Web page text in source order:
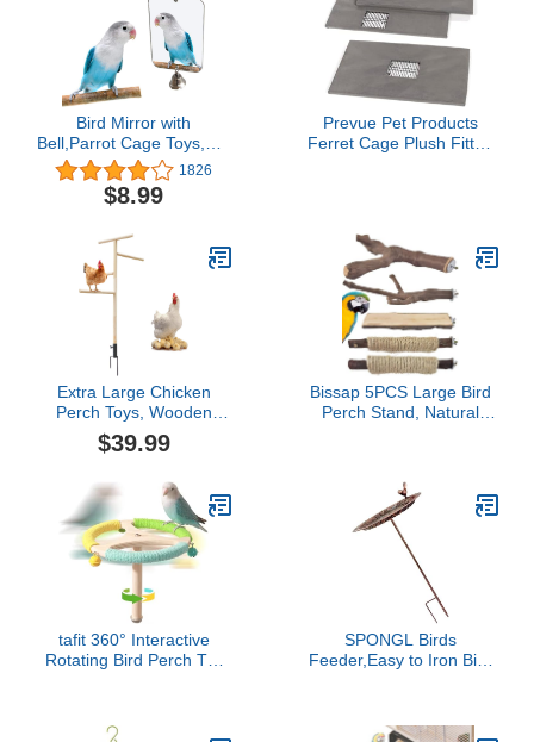
Bird Mirror with
Bell,Parrot Cage Toys,Pet
Bird Acrylic Mirror with
Mirror for Greys Parakeet
Cockatoo Cockatiel
Canaries Little Macaw
African Parrot (3.14''W *
4.72''H)
1826
$8.99
Prevue Pet Products
Ferret Cage Plush Fitted
Extra Large Chicken
Perch Toys, Wooden
Chick Perch Stand with
Metal Ground Plug,
Platform, Chicken Coop
Accessories, Suitable for
Poultry Rooster Chicks
Large Bird Chicks Parrot
$39.99
Bissap 5PCS Large Bird
Perch Stand, Natural
for Macaw African Grey
Amazon Pet Medium
Large Birds Cage
Accessories
tafit 360° Interactive
Rotating Bird Perch Toy
SPONGL Birds
Feeder,Easy to Iron Bird